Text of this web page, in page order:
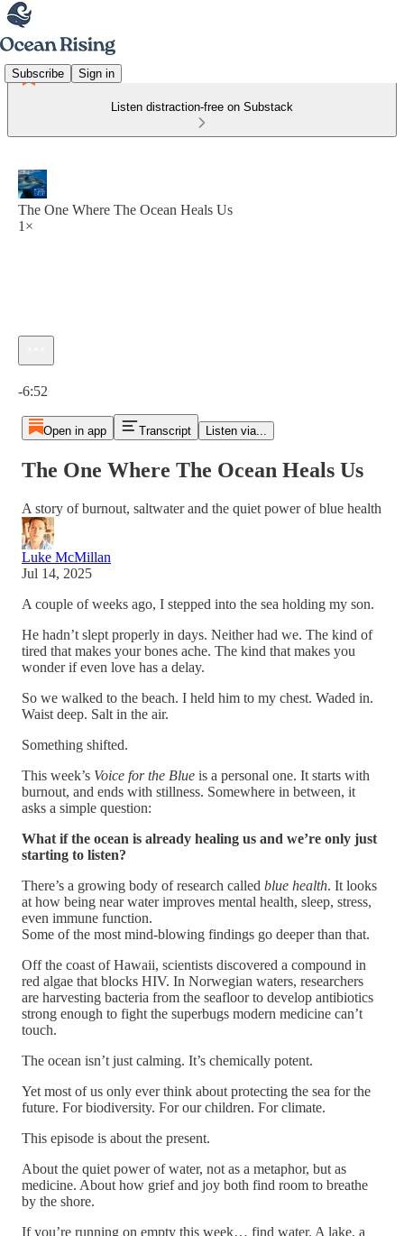
Subscribe Sign in
Listen distraction-free on Substack
The One Where The Ocean Heals Us
1×
-6:52
Open in app Transcript Listen via...
The One Where The Ocean Heals Us
A story of burnout, saltwater and the quiet power of blue health
Luke McMillan
Jul 14, 2025
A couple of weeks ago, I stepped into the sea holding my son.
He hadn’t slept properly in days. Neither had we. The kind of
tired that makes your bones ache. The kind that makes you
wonder if even love has a delay.
So we walked to the beach. I held him to my chest. Waded in.
Waist deep. Salt in the air.
Something shifted.
This week’s Voice for the Blue is a personal one. It starts with
burnout, and ends with stillness. Somewhere in between, it
asks a simple question:
What if the ocean is already healing us and we’re only just
starting to listen?
There’s a growing body of research called blue health. It looks
at how being near water improves mental health, sleep, stress,
even immune function.
Some of the most mind-blowing findings go deeper than that.
Off the coast of Hawaii, scientists discovered a compound in
red algae that blocks HIV. In Norwegian waters, researchers
are harvesting bacteria from the seafloor to develop antibiotics
strong enough to fight the superbugs modern medicine can’t
touch.
The ocean isn’t just calming. It’s chemically potent.
Yet most of us only ever think about protecting the sea for the
future. For biodiversity. For our children. For climate.
This episode is about the present.
About the quiet power of water, not as a metaphor, but as
medicine. About how grief and joy both find room to breathe
by the shore.
If you’re running on empty this week… find water. A lake, a